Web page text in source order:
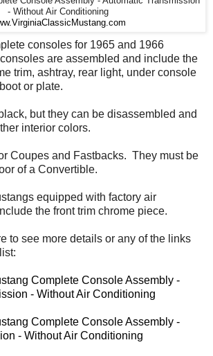
- Without Air Conditioning
consoles for 1965 and 1966
are assembled and include the
trim, ashtray, rear light, under console
or plate.
but they can be disassembled and
interior colors.
Coupes and Fastbacks. They must be
of a Convertible.
equipped with factory air
the front trim chrome piece.
to see more details or any of the links
Complete Console Assembly -
- Without Air Conditioning
Complete Console Assembly -
- Without Air Conditioning